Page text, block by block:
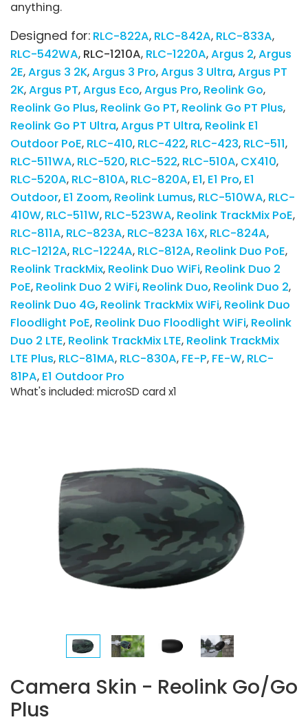
anything.
Designed for: RLC-822A RLC-842A RLC-833A
RLC-542WA RLC-1210A RLC-1220A Argus 2 Argus
2E Argus 3 2K Argus 3 Pro Argus 3 Ultra Argus PT
2K Argus PT Argus Eco Argus Pro Reolink Go
Reolink Go Plus Reolink Go PT Reolink Go PT Plus
Reolink Go PT Ultra Argus PT Ultra Reolink E1
Outdoor PoE RLC-410 RLC-422 RLC-423 RLC-511
RLC-511WA RLC-520 RLC-522 RLC-510A CX410
RLC-520A RLC-810A RLC-820A E1 E1 Pro E1
Outdoor E1 Zoom Reolink Lumus RLC-510WA RLC-
410W RLC-511W RLC-523WA Reolink TrackMix PoE
RLC-811A RLC-823A RLC-823A 16X RLC-824A
RLC-1212A RLC-1224A RLC-812A Reolink Duo PoE
Reolink TrackMix Reolink Duo WiFi Reolink Duo 2
PoE Reolink Duo 2 WiFi Reolink Duo Reolink Duo 2
Reolink Duo 4G Reolink TrackMix WiFi Reolink Duo
Floodlight PoE Reolink Duo Floodlight WiFi Reolink
Duo 2 LTE Reolink TrackMix LTE Reolink TrackMix
LTE Plus RLC-81MA RLC-830A FE-P FE-W RLC-
81PA E1 Outdoor Pro
What's included: microSD card x1
Camera Skin - Reolink Go/Go
Plus